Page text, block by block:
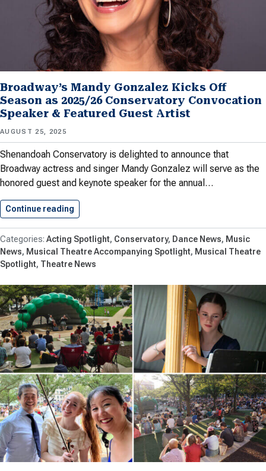
Broadway’s Mandy Gonzalez Kicks Off
Season as 2025/26 Conservatory Convocation
Speaker & Featured Guest Artist
AUGUST 25, 2025
Shenandoah Conservatory is delighted to announce that
Broadway actress and singer Mandy Gonzalez will serve as the
honored guest and keynote speaker for the annual…
Continue reading
Acting Spotlight Conservatory Dance News Music
News Musical Theatre Accompanying Spotlight Musical Theatre
Spotlight Theatre News